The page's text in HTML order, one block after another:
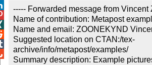
----- Forwarded message from Vincent
Name of contribution: Metapost
Name and email: ZOONEKYND
Suggested location on CTAN:/tex-
archive/info/metapost/examples/
Summary description: Example